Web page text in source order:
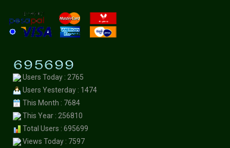
Users Today : 2765
Users Yesterday : 1474
This Month : 7684
This Year : 256810
Total Users : 695699
Views Today : 7597